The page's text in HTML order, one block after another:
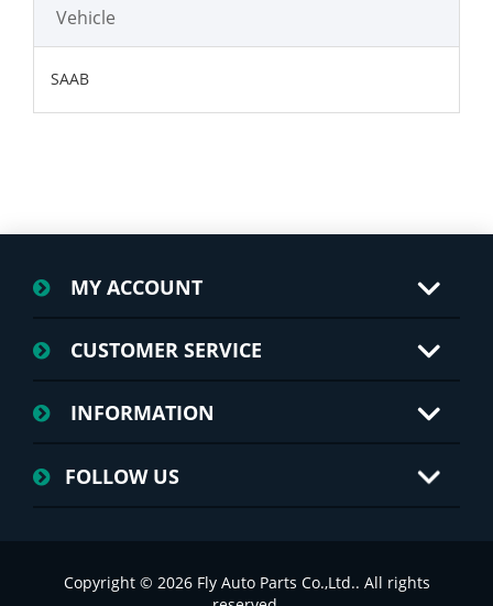
Vehicle
SAAB
MY ACCOUNT
CUSTOMER SERVICE
INFORMATION
FOLLOW US
Copyright © 2026 Fly Auto Parts Co.,Ltd.. All rights